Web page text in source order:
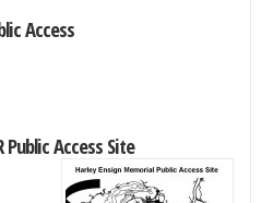
Access
Access Site